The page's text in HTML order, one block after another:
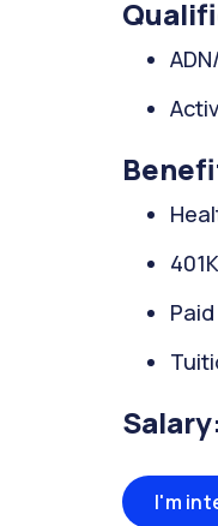
401K
I'm